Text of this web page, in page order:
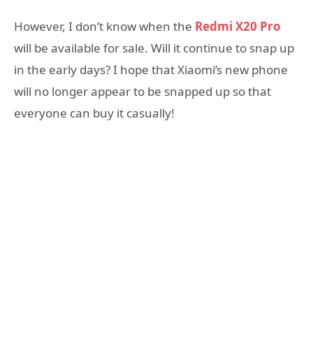
However, I don’t know when the Redmi X20 Pro
will be available for sale. Will it continue to snap up
in the early days? I hope that Xiaomi’s new phone
will no longer appear to be snapped up so that
everyone can buy it casually!